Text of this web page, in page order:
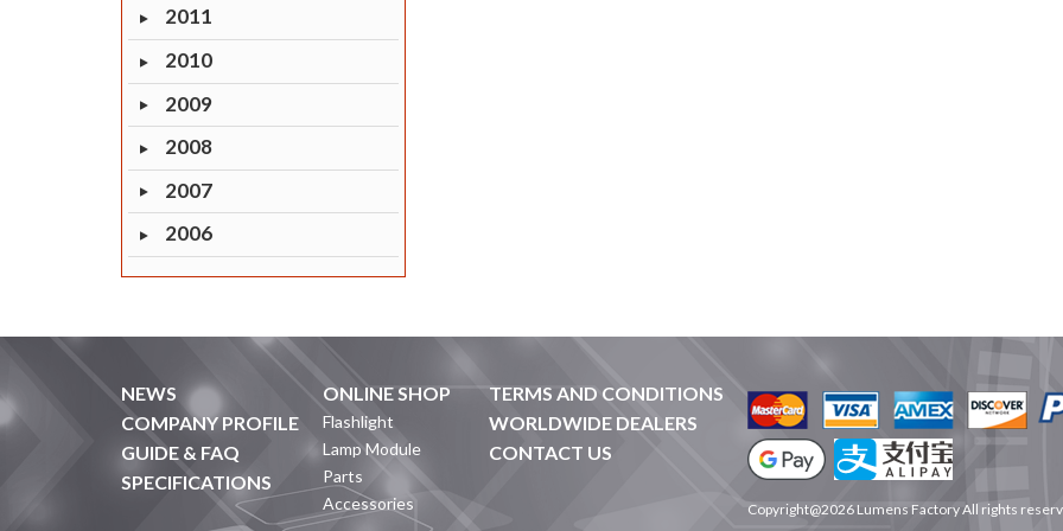
2011
2010
2009
2008
2007
2006
NEWS
COMPANY PROFILE
GUIDE & FAQ
SPECIFICATIONS
ONLINE SHOP
Flashlight
Lamp Module
Parts
Accessories
TERMS AND CONDITIONS
WORLDWIDE DEALERS
CONTACT US
Copyright@2026 Lumens Factory All rights